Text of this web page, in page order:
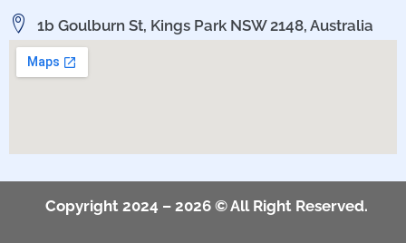
1b Goulburn St, Kings Park NSW 2148, Australia
Copyright 2024 – 2026 © All Right Reserved.